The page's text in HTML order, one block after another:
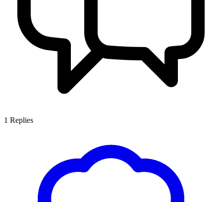
1 Replies